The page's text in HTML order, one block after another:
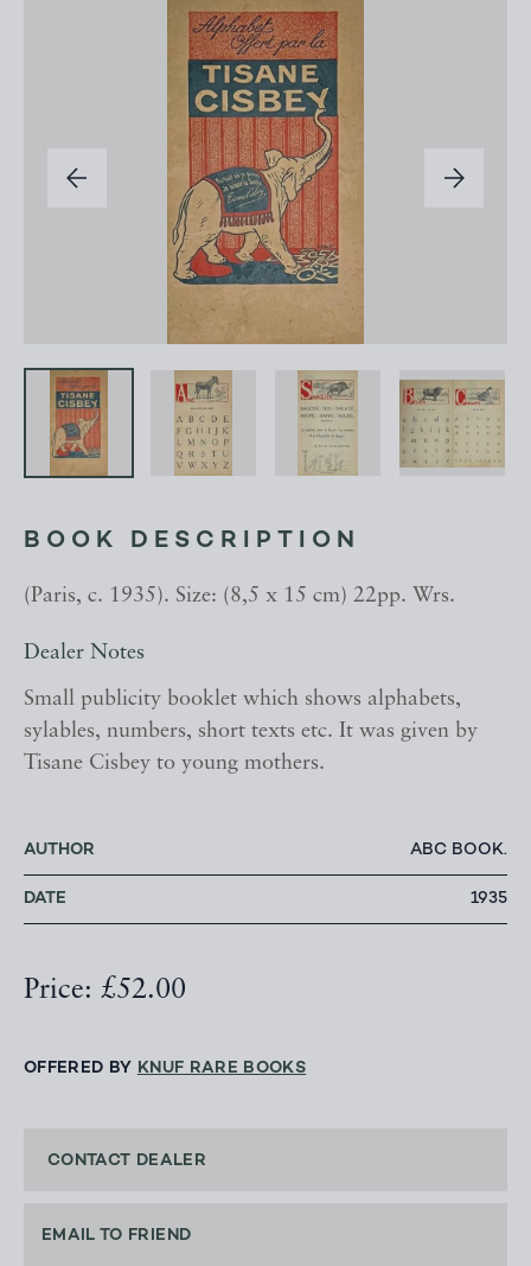
BOOK DESCRIPTION
(Paris, c. 1935). Size: (8,5 x 15 cm) 22pp. Wrs.
Dealer Notes
Small publicity booklet which shows alphabets,
sylables, numbers, short texts etc. It was given by
Tisane Cisbey to young mothers.
AUTHOR ABC BOOK.
DATE 1935
Price: £52.00
OFFERED BY KNUF RARE BOOKS
CONTACT DEALER
EMAIL TO FRIEND